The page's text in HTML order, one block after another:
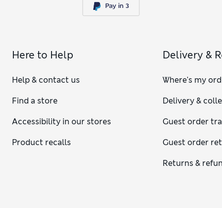
Here to Help
Help & contact us
Find a store
Accessibility in our stores
Product recalls
Delivery &
Where's my
Delivery &
Guest order
Guest order
Returns &